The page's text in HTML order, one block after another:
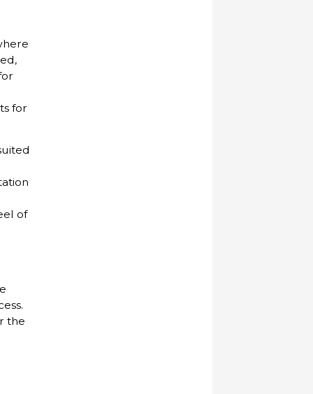
for
of
the